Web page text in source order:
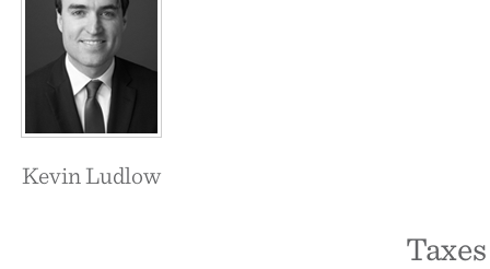
Kevin Ludlow